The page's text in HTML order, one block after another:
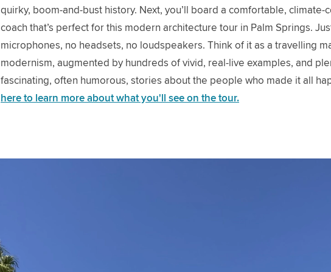
quirky, boom-and-bust history. Next, you’ll board a comfortable, climate-
coach that’s perfect for this modern architecture tour in Palm Springs.
microphones, no headsets, no loudspeakers. Think of it as a travelling
modernism, augmented by hundreds of vivid, real-live examples, and
fascinating, often humorous, stories about the people who made it all
here to learn more about what you'll see on the tour.